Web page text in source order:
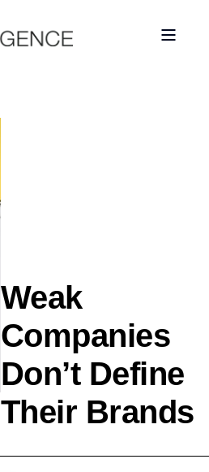
Weak
Companies
Don’t Define
Their Brands